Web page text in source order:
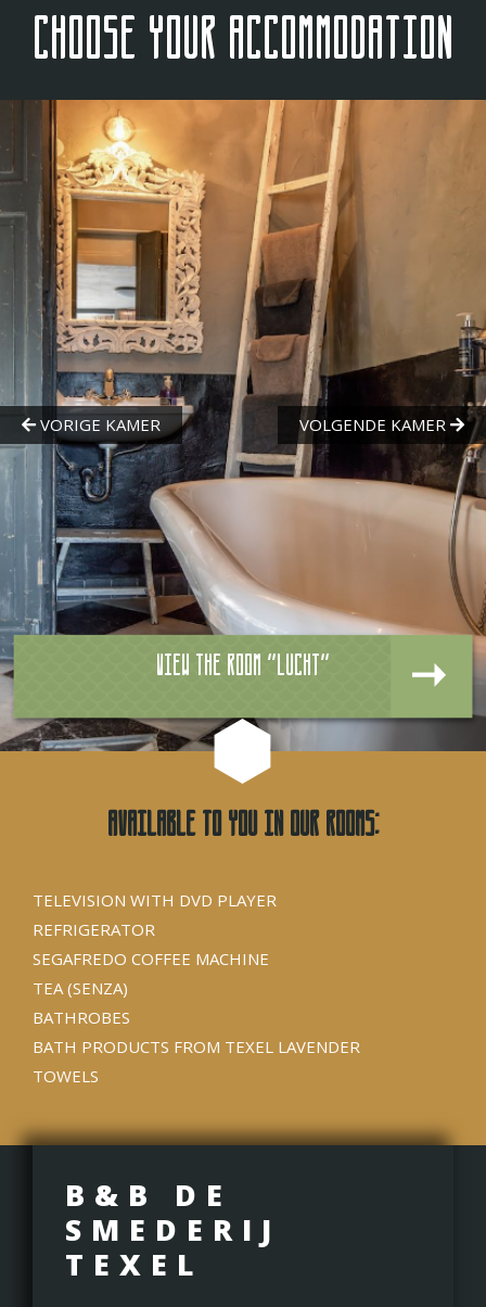
Choose your accommodation
View the room "Lucht"
Available to you in our rooms:
TELEVISION WITH DVD PLAYER
REFRIGERATOR
SEGAFREDO COFFEE MACHINE
TEA (SENZA)
BATHROBES
BATH PRODUCTS FROM TEXEL LAVENDER
TOWELS
B&B DE
SMEDERIJ
TEXEL